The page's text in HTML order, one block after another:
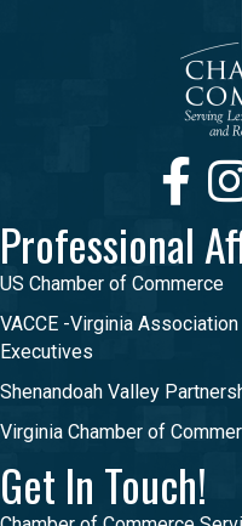
Facebook
Professional
US Chamber of Commerce
VACCE -Virginia
Executives
Shenandoah Valley
Virginia Chamber of
Get In Touch!